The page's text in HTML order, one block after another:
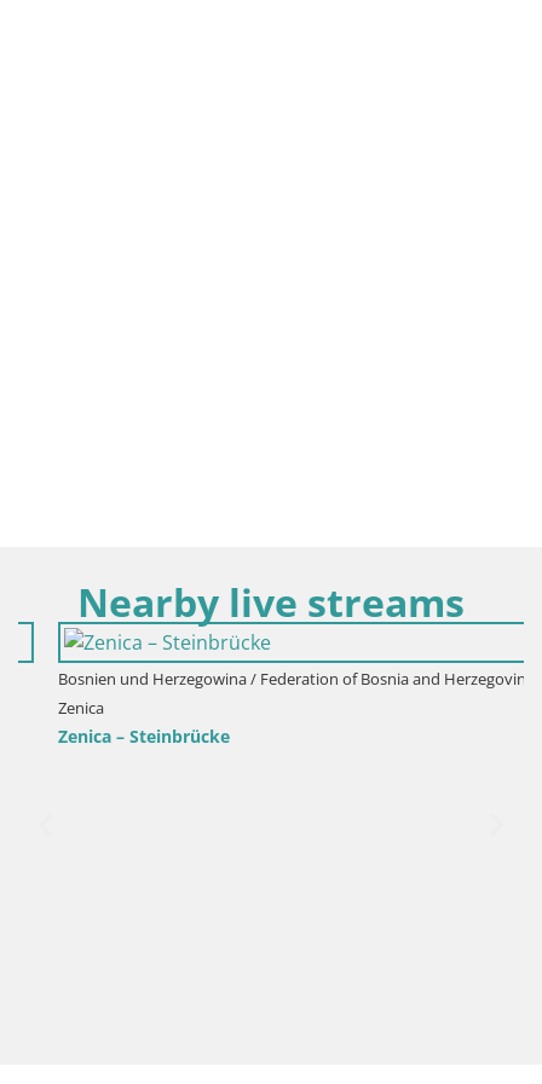
Nearby live streams
Bosnien und Herzegowina / Federation of Bosnia and Herzegovina /
Zenica
Zenica – Steinbrücke